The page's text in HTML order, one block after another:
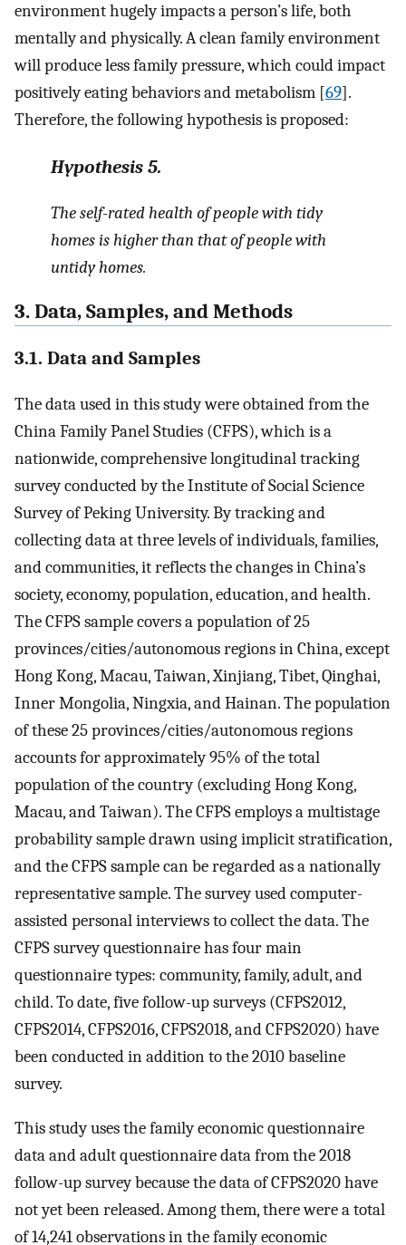
environment hugely impacts a person’s life, both
mentally and physically. A clean family environment
will produce less family pressure, which could impact
positively eating behaviors and metabolism [69].
Therefore, the following hypothesis is proposed:
Hypothesis 5.
The self-rated health of people with tidy
homes is higher than that of people with
untidy homes.
3. Data, Samples, and Methods
3.1. Data and Samples
The data used in this study were obtained from the
China Family Panel Studies (CFPS), which is a
nationwide, comprehensive longitudinal tracking
survey conducted by the Institute of Social Science
Survey of Peking University. By tracking and
collecting data at three levels of individuals, families,
and communities, it reflects the changes in China’s
society, economy, population, education, and health.
The CFPS sample covers a population of 25
provinces/cities/autonomous regions in China, except
Hong Kong, Macau, Taiwan, Xinjiang, Tibet, Qinghai,
Inner Mongolia, Ningxia, and Hainan. The population
of these 25 provinces/cities/autonomous regions
accounts for approximately 95% of the total
population of the country (excluding Hong Kong,
Macau, and Taiwan). The CFPS employs a multistage
probability sample drawn using implicit stratification,
and the CFPS sample can be regarded as a nationally
representative sample. The survey used computer-
assisted personal interviews to collect the data. The
CFPS survey questionnaire has four main
questionnaire types: community, family, adult, and
child. To date, five follow-up surveys (CFPS2012,
CFPS2014, CFPS2016, CFPS2018, and CFPS2020) have
been conducted in addition to the 2010 baseline
survey.
This study uses the family economic questionnaire
data and adult questionnaire data from the 2018
follow-up survey because the data of CFPS2020 have
not yet been released. Among them, there were a total
of 14,241 observations in the family economic